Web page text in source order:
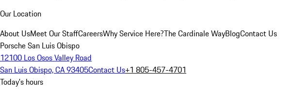
Our Location
About UsMeet Our StaffCareersWhy Service Here?The Cardinale WayBlogContact Us
Porsche San Luis Obispo
12100 Los Osos Valley Road
San Luis Obispo, CA 93405Contact Us+1 805-457-4701
Today's hours